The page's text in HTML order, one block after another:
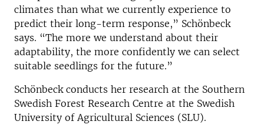
climates than what we currently experience to
predict their long-term response,” Schönbeck
says. “The more we understand about their
adaptability, the more confidently we can select
suitable seedlings for the future.”
Schönbeck conducts her research at the Southern
Swedish Forest Research Centre at the Swedish
University of Agricultural Sciences (SLU).